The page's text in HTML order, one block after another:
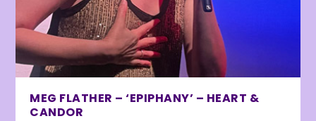
MEG FLATHER – ‘EPIPHANY’ – HEART &
CANDOR